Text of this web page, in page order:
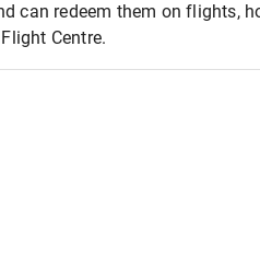
can redeem them on flights,
Centre.